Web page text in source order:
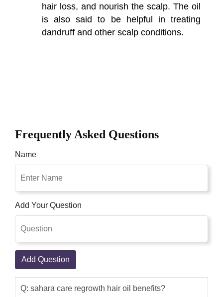
hair loss, and nourish the scalp. The oil
is also said to be helpful in treating
dandruff and other scalp conditions.
Frequently Asked Questions
Name
Add Your Question
Add Question
Q: sahara care regrowth hair oil benefits?